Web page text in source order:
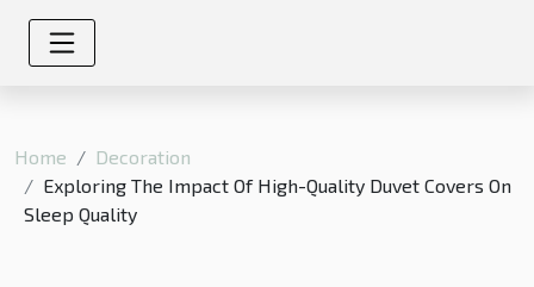
Home
Decoration
Exploring The Impact Of High-Quality Duvet Covers On
Sleep Quality